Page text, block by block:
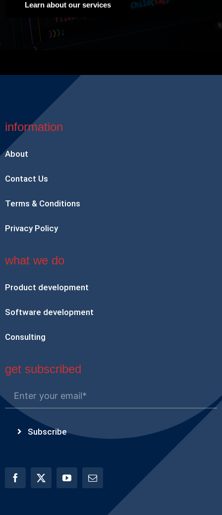
Learn about our services
information
About
Contact Us
Terms & Conditions
Privacy Policy
what we do
Product development
Software development
Consulting
get subscribed
Subscribe